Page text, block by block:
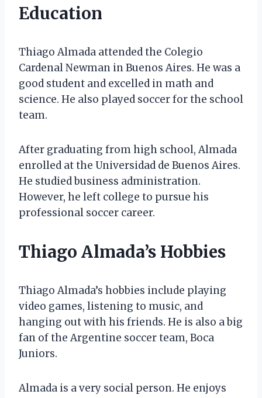
Education
Thiago Almada attended the Colegio
Cardenal Newman in Buenos Aires. He was a
good student and excelled in math and
science. He also played soccer for the school
team.
After graduating from high school, Almada
enrolled at the Universidad de Buenos Aires.
He studied business administration.
However, he left college to pursue his
professional soccer career.
Thiago Almada’s Hobbies
Thiago Almada’s hobbies include playing
video games, listening to music, and
hanging out with his friends. He is also a big
fan of the Argentine soccer team, Boca
Juniors.
Almada is a very social person. He enjoys